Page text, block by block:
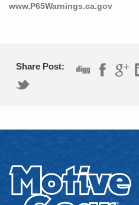
1999 – 2016 Ford F-450 Super Duty
1987 – 1991 GMC V3500
www.P65Warnings.ca.gov
Share Post: